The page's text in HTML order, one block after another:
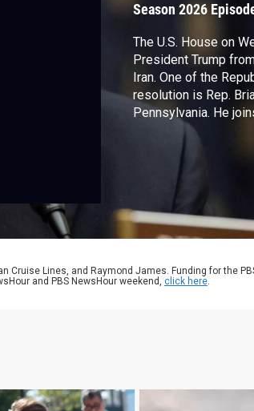
Season 2026
The U.S. House on
President Trump
Iran. One of the
resolution is Rep.
Pennsylvania. He
discuss his vote and
spend nearly $2
weaponization" fund.
Cruise Lines, and Raymond James. Funding for the
and PBS NewsHour weekend, click here.